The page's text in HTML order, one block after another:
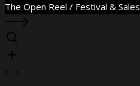
The Open Reel / Festival & Sales